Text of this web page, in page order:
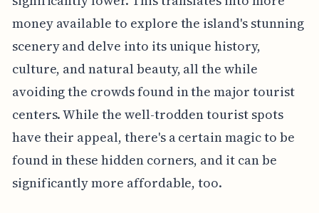
money available to explore the island's stunning
scenery and delve into its unique history,
culture, and natural beauty, all the while
avoiding the crowds found in the major tourist
centers. While the well-trodden tourist spots
have their appeal, there's a certain magic to be
found in these hidden corners, and it can be
significantly more affordable, too.